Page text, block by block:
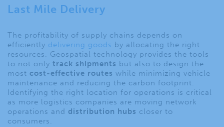
Last Mile Delivery
The profitability of supply chains depends on
efficiently delivering goods by allocating the right
resources. Geospatial technology provides the tools
to not only track shipments but also to design the
most cost-effective routes while minimizing vehicle
maintenance and reducing the carbon footprint.
Identifying the right location for operations is critical
as more logistics companies are moving network
operations and distribution hubs closer to
consumers.